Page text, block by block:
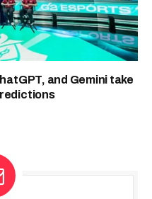
and Gemini take